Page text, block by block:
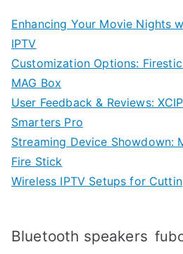
Enhancing Your Movie Nights
IPTV
Customization Options:
MAG Box
User Feedback & Reviews:
Smarters Pro
Streaming Device Showdown:
Fire Stick
Wireless IPTV Setups for
Bluetooth speakers